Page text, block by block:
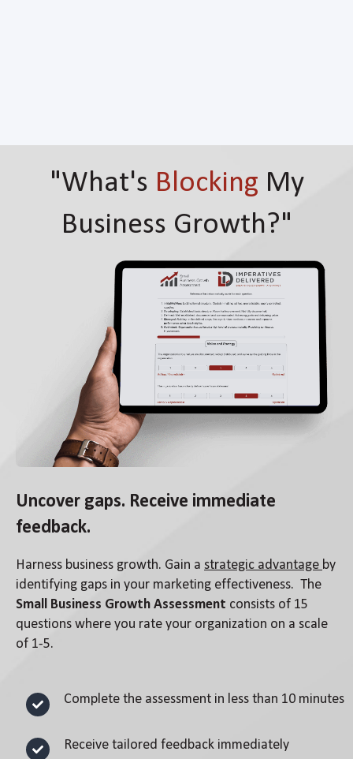
"What's Blocking My
Business Growth?"
Uncover gaps. Receive immediate
feedback.
Harness business growth. Gain a strategic advantage by
identifying gaps in your marketing effectiveness. The
Small Business Growth Assessment consists of 15
questions where you rate your organization on a scale
of 1-5.
Complete the assessment in less than 10 minutes
Receive tailored feedback immediately